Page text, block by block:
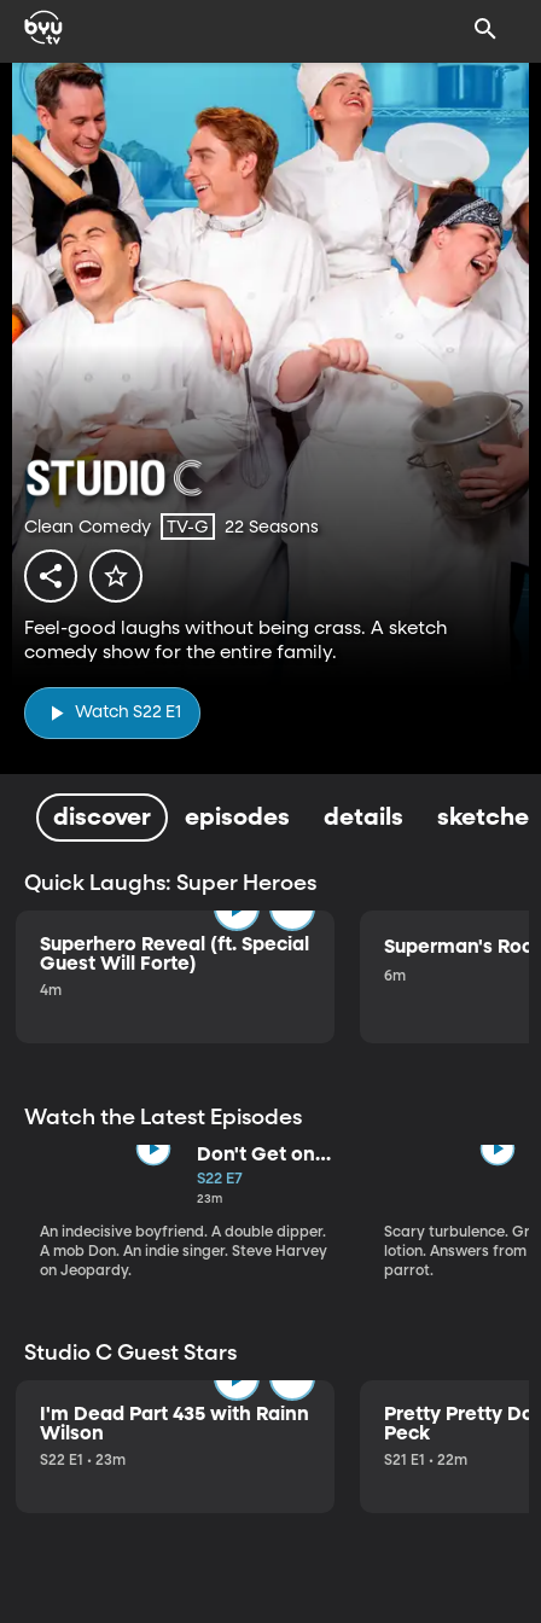
Clean Comedy TV-G 22 Seasons
Feel-good laughs without being crass. A sketch
comedy show for the entire family.
Watch S22 E1
discover episodes details sketches
Quick Laughs: Super Heroes
Superhero Reveal (ft. Special
Guest Will Forte)
4m
Superman's
6m
Watch the Latest Episodes
Don't Get on
That Plane!
S22 E7
23m
An indecisive boyfriend. A double dipper.
A mob Don. An indie singer. Steve Harvey
on Jeopardy.
Scary turbulence.
lotion. Answers from
parrot.
Studio C Guest Stars
I'm Dead Part 435 with Rainn
Wilson
S22 E1 • 23m
Pretty Pretty
Peck
S21 E1 • 22m